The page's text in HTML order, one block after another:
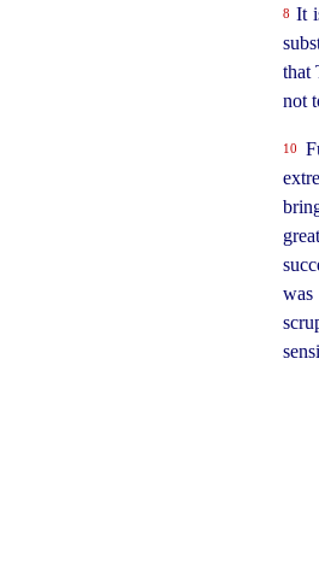
8 It
that
not
10